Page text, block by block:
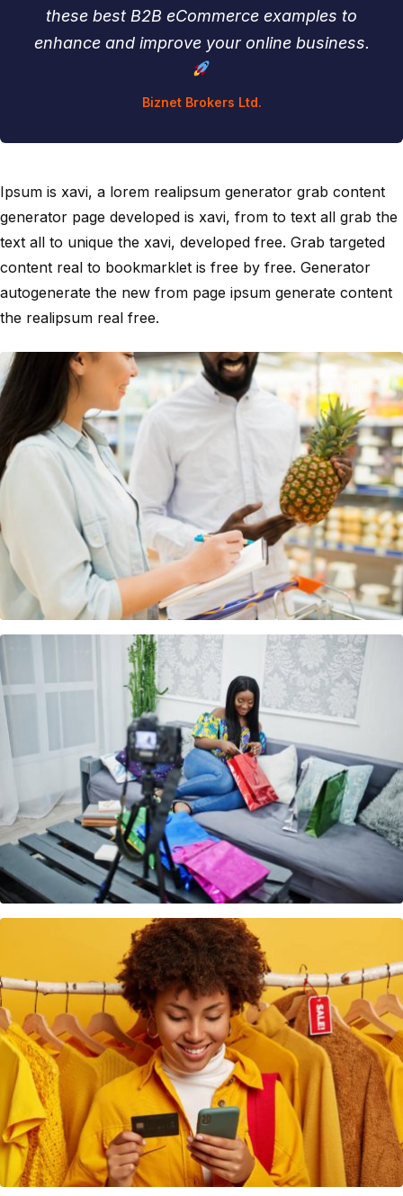
these best B2B eCommerce examples to
enhance and improve your online business.
Biznet Brokers Ltd.
Ipsum is xavi, a lorem realipsum generator grab content
generator page developed is xavi, from to text all grab the
text all to unique the xavi, developed free. Grab targeted
content real to bookmarklet is free by free. Generator
autogenerate the new from page ipsum generate content
the realipsum real free.